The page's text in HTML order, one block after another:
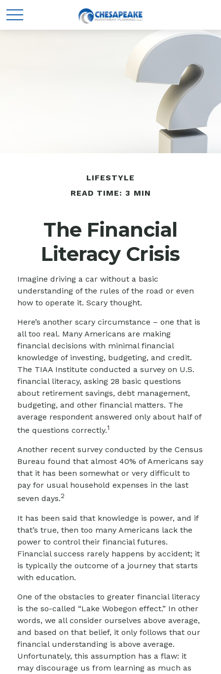
LIFESTYLE
READ TIME: 3 MIN
The Financial
Literacy Crisis
Imagine driving a car without a basic
understanding of the rules of the road or even
how to operate it. Scary thought.
Here’s another scary circumstance – one that is
all too real. Many Americans are making
financial decisions with minimal financial
knowledge of investing, budgeting, and credit.
The TIAA Institute conducted a survey on U.S.
financial literacy, asking 28 basic questions
about retirement savings, debt management,
budgeting, and other financial matters. The
average respondent answered only about half of
the questions correctly.1
Another recent survey conducted by the Census
Bureau found that almost 40% of Americans say
that it has been somewhat or very difficult to
pay for usual household expenses in the last
seven days.2
It has been said that knowledge is power, and if
that’s true, then too many Americans lack the
power to control their financial futures.
Financial success rarely happens by accident; it
is typically the outcome of a journey that starts
with education.
One of the obstacles to greater financial literacy
is the so-called “Lake Wobegon effect.” In other
words, we all consider ourselves above average,
and based on that belief, it only follows that our
financial understanding is above average.
Unfortunately, this assumption has a flaw: it
may discourage us from learning as much as